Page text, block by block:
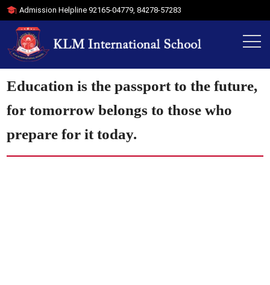
Admission Helpline92165-04779,84278-57283
Education is the passport to the future,
for tomorrow belongs to those who
prepare for it today.